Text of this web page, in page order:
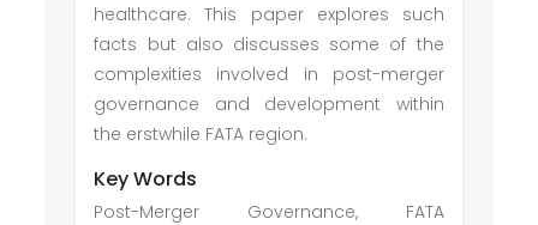
healthcare. This paper explores such
facts but also discusses some of the
complexities involved in post-merger
governance and development within
the erstwhile FATA region.
Key Words
Post-Merger Governance, FATA